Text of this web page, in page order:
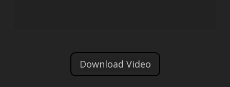
Download Video